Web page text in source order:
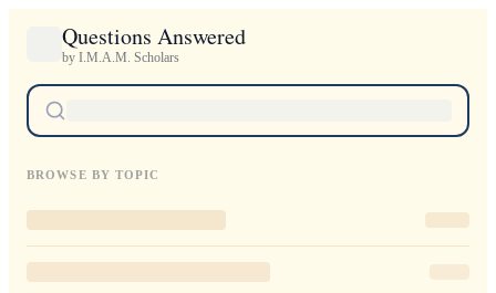
Questions Answered
by I.M.A.M. Scholars
BROWSE BY TOPIC